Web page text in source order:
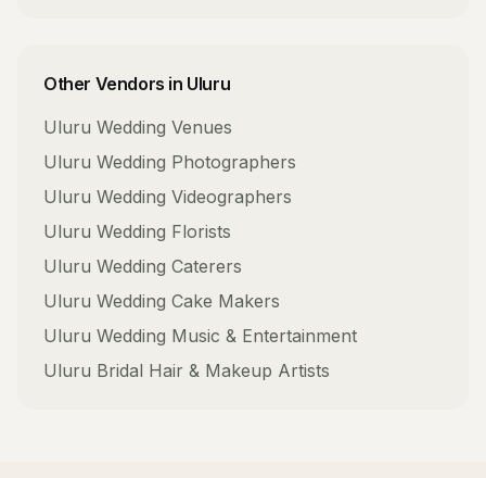
Other Vendors in Uluru
Uluru Wedding Venues
Uluru Wedding Photographers
Uluru Wedding Videographers
Uluru Wedding Florists
Uluru Wedding Caterers
Uluru Wedding Cake Makers
Uluru Wedding Music & Entertainment
Uluru Bridal Hair & Makeup Artists